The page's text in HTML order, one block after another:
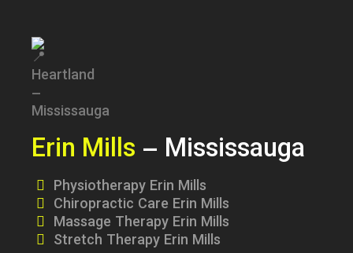
Erin Mills – Mississauga
Physiotherapy Erin Mills
Chiropractic Care Erin Mills
Massage Therapy Erin Mills
Stretch Therapy Erin Mills